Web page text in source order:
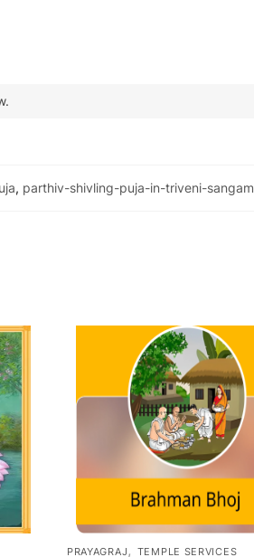
, parthiv-shivling-puja-in-triveni-sangam
PRAYAGRAJ, TEMPLE SERVICES